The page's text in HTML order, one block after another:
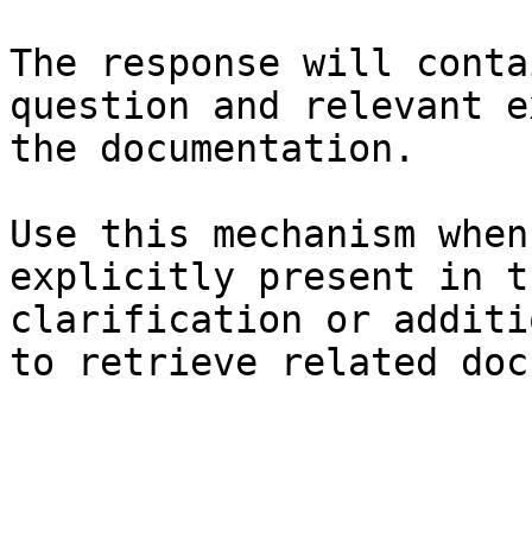
The response will
question and relevant
the documentation.
Use this mechanism
explicitly present in
clarification or